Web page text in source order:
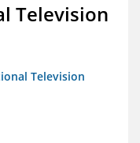
Television
Television